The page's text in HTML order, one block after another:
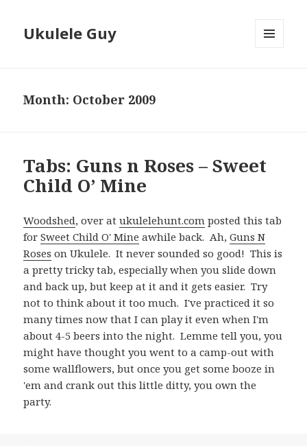
Ukulele Guy
Month: October 2009
Tabs: Guns n Roses – Sweet
Child O’ Mine
Woodshed, over atukulelehunt.com posted this tab
forSweet Child O' Mine awhile back. Ah,Guns N
Roses on Ukulele. It never sounded so good! This is
a pretty tricky tab, especially when you slide down
and back up, but keep at it and it gets easier. Try
not to think about it too much. I've practiced it so
many times now that I can play it even when I'm
about 4-5 beers into the night. Lemme tell you, you
might have thought you went to a camp-out with
some wallflowers, but once you get some booze in
'em and crank out this little ditty, you own the
party.